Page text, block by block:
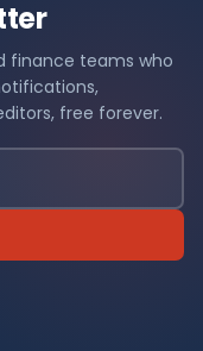
finance teams who
free forever.